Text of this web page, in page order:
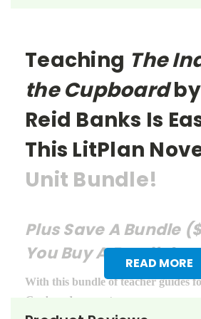
READ MORE
Teaching The
the Cupboard
Reid Banks Is
This LitPlan
Unit Bundle!
Plus Save A Bundle
You Buy A Bundle!
With this bundle of teacher guides
Cupboard , you get: